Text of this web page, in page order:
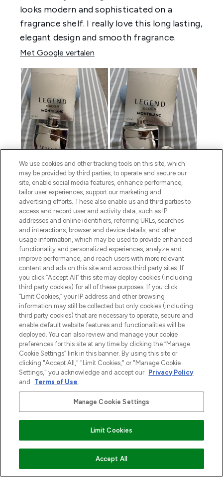
NIET OP VOORRAAD
We use cookies and other tracking tools on this site, which
may be provided by third parties, to operate and secure our
site, enable social media features, enhance performance,
tailor user experiences, support our marketing and
advertising efforts. These also enable us and third parties to
access and record user and activity data, such as IP
addresses and online identifiers, referring URLs, searches
and interactions, browser and device details, and other
usage information, which may be used to provide enhanced
functionality and personalized experiences, analyze and
improve performance, and reach users with more relevant
content and ads on this site and across third party sites. If
you click “Accept All” this site may deploy cookies (including
third party cookies) for all of these purposes. If you click
“Limit Cookies,” your IP address and other browsing
information may still be collected but only cookies (including
third party cookies) that are necessary to operate, secure and
enable default website features and functionalities will be
deployed. You can also review and manage your cookie
preferences for this site at any time by clicking the “Manage
Cookie Settings” link in this banner. By using this site or
clicking "Accept All," "Limit Cookies," or "Manage Cookie
Settings," you acknowledge and accept our Privacy Policy
and
Terms of Use.
Manage Cookie Settings
Limit Cookies
Accept All